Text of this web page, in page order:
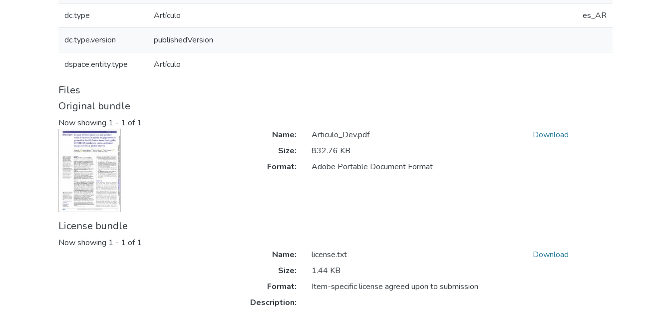
dc.type Artículo es_AR
dc.type.version publishedVersion
dspace.entity.type Artículo
Files
Original bundle
Now showing 1 - 1 of 1
Name:
Articulo_Dev.pdf
Size:
832.76 KB
Format:
Adobe Portable Document Format
Download
License bundle
Now showing 1 - 1 of 1
Name:
license.txt
Size:
1.44 KB
Format:
Item-specific license agreed upon to submission
Description:
Download